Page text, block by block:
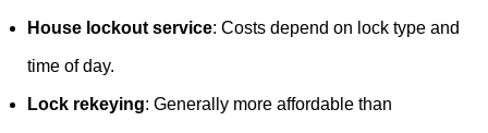
House lockout service: Costs depend on lock type and
time of day.
Lock rekeying: Generally more affordable than